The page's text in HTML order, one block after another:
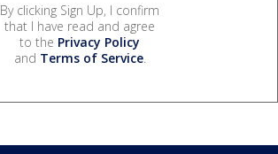
By clicking Sign Up, I confirm
that I have read and agree
to the Privacy Policy
and Terms of Service.